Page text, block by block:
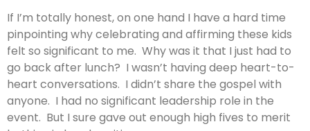
If I’m totally honest, on one hand I have a hard time
pinpointing why celebrating and affirming these kids
felt so significant to me. Why was it that I just had to
go back after lunch? I wasn’t having deep heart-to-
heart conversations. I didn’t share the gospel with
anyone. I had no significant leadership role in the
event. But I sure gave out enough high fives to merit